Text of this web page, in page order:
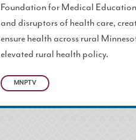
Foundation for Medical
and disruptors of health care,
ensure health across rural
elevated rural health policy.
MNPTV